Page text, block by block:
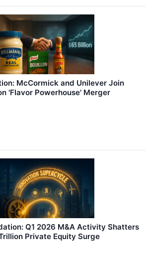
McCormick and Unilever Join
'Flavor Powerhouse' Merger
Q1 2026 M&A Activity Shatters
Private Equity Surge